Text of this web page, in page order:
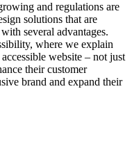
and regulations are
solutions that are
several advantages.
where we explain
website – not just
their customer
brand and expand their